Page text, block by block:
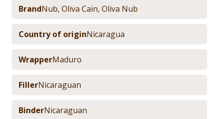
BrandNub, Oliva Cain, Oliva Nub
Country of originNicaragua
WrapperMaduro
FillerNicaraguan
BinderNicaraguan